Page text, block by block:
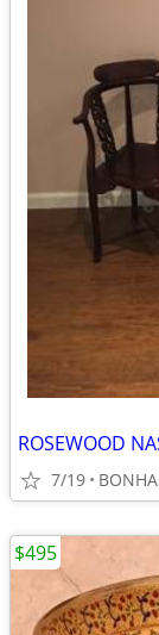
ROSEWOOD
7/19
$495